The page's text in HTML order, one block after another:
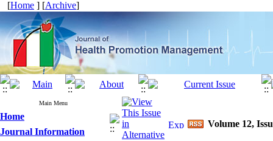
[Home ] [Archive]
Main Menu
Home
Journal Information
Volume 12,